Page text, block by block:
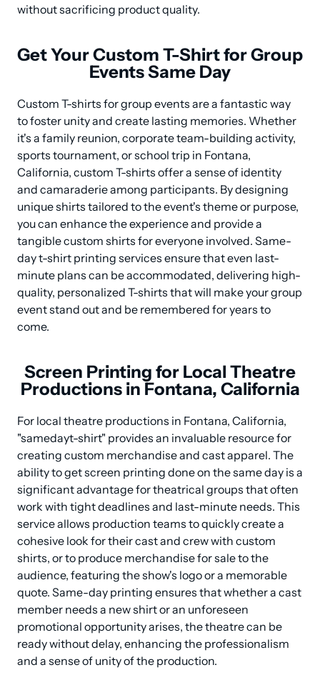
without sacrificing product quality.
Get Your Custom T-Shirt for Group
Events Same Day
Custom T-shirts for group events are a fantastic way
to foster unity and create lasting memories. Whether
it's a family reunion, corporate team-building activity,
sports tournament, or school trip in Fontana,
California, custom T-shirts offer a sense of identity
and camaraderie among participants. By designing
unique shirts tailored to the event's theme or purpose,
you can enhance the experience and provide a
tangible custom shirts for everyone involved. Same-
day t-shirt printing services ensure that even last-
minute plans can be accommodated, delivering high-
quality, personalized T-shirts that will make your group
event stand out and be remembered for years to
come.
Screen Printing for Local Theatre
Productions in Fontana, California
For local theatre productions in Fontana, California,
"samedayt-shirt" provides an invaluable resource for
creating custom merchandise and cast apparel. The
ability to get screen printing done on the same day is a
significant advantage for theatrical groups that often
work with tight deadlines and last-minute needs. This
service allows production teams to quickly create a
cohesive look for their cast and crew with custom
shirts, or to produce merchandise for sale to the
audience, featuring the show's logo or a memorable
quote. Same-day printing ensures that whether a cast
member needs a new shirt or an unforeseen
promotional opportunity arises, the theatre can be
ready without delay, enhancing the professionalism
and a sense of unity of the production.